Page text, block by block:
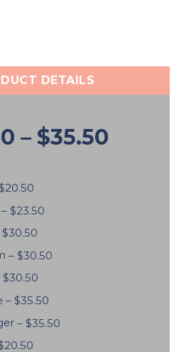
DETAILS
– $35.50
– $23.50
$30.50
– $30.50
$30.50
– $35.50
– $35.50